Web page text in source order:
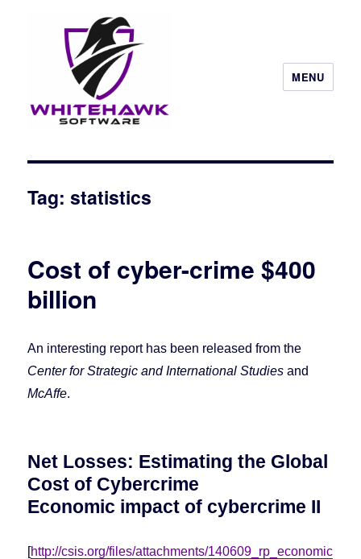
MENU
Tag: statistics
Cost of cyber-crime $400
billion
An interesting report has been released from the
Center for Strategic and International Studies and
McAffe.
Net Losses: Estimating the Global
Cost of Cybercrime
Economic impact of cybercrime II
[http://csis.org/files/attachments/140609_rp_economic